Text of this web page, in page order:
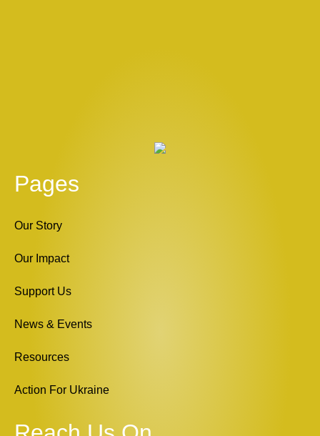
Pages
Our Story
Our Impact
Support Us
News & Events
Resources
Action For Ukraine